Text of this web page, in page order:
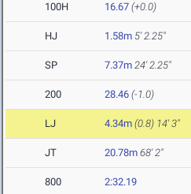
100H 16.67 (+0.0)
HJ 1.58m 5' 2.25"
SP 7.37m 24' 2.25"
200 28.46 (-1.0)
LJ 4.34m (0.8) 14' 3"
JT 20.78m 68' 2"
800 2:32.19